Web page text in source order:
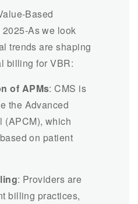
Based
As we look
trends are shaping
billing for VBR:
of APMs: CMS is
the Advanced
(APCM), which
on patient
: Providers are
billing practices,